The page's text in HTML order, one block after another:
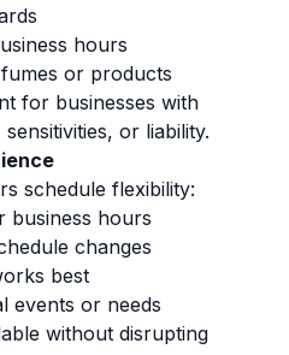
hours
or products
for businesses with
or liability.
schedule flexibility:
business hours
changes
best
events or needs
without disrupting